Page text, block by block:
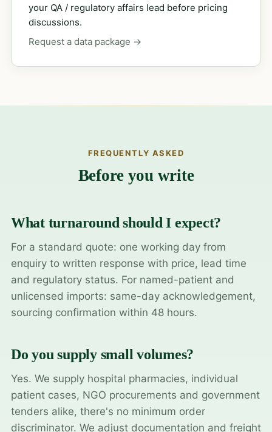
your QA / regulatory affairs lead before pricing
discussions.
Request a data package →
FREQUENTLY ASKED
Before you write
What turnaround should I expect?
For a standard quote: one working day from
enquiry to written response with price, lead time
and regulatory status. For named-patient and
unlicensed imports: same-day acknowledgement,
sourcing confirmation within 48 hours.
Do you supply small volumes?
Yes. We supply hospital pharmacies, individual
patient cases, NGO procurements and government
tenders alike, there's no minimum order
discriminator. We adjust documentation and freight